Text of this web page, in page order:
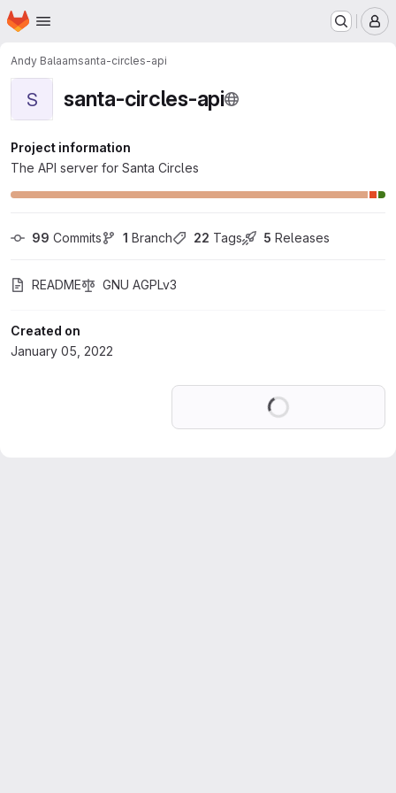
Skip to main content
Homepage
Andy Balaamsanta-circles-api
S santa-circles-api
Project information
The API server for Santa Circles
99 Commits 1 Branch 22 Tags 5 Releases
README GNU AGPLv3
Created on
January 05, 2022